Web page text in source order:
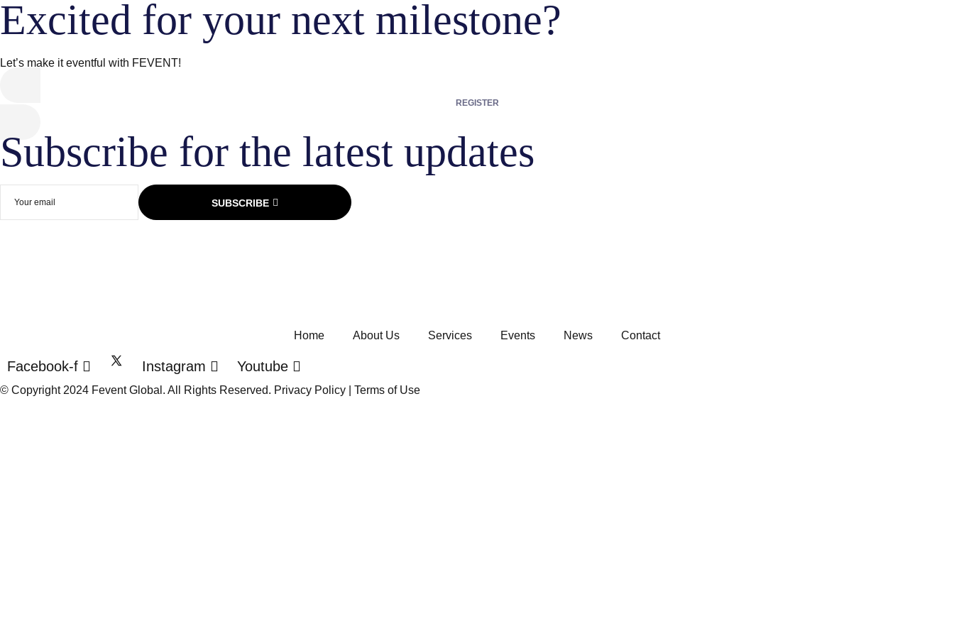
Excited for your next milestone?
Let’s make it eventful with FEVENT!
REGISTER
Subscribe for the latest updates
SUBSCRIBE
Home About Us Services Events News Contact
Facebook-f Instagram Youtube
© Copyright 2024 Fevent Global. All Rights Reserved. Privacy Policy Terms of Use